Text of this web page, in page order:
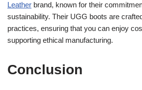
Leather brand, known for their
sustainability. Their UGG boots are
practices, ensuring that you can enjoy
supporting ethical manufacturing.
Conclusion